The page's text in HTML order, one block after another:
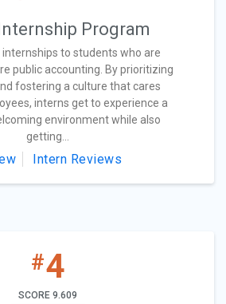
Program
to students who are
public accounting. By prioritizing
fostering a culture that cares
interns get to experience a
environment while also
getting...
Intern Reviews
#4
SCORE 9.609